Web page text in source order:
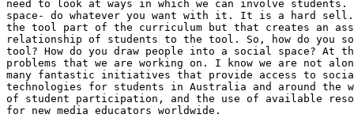
need to look at ways in which we can involve
space- do whatever you want with it. It is a hard sell.
the tool part of the curriculum but that creates an
relationship of students to the tool. So, how do you
tool? How do you draw people into a social space? At
problems that we are working on. I know we are not
many fantastic initiatives that provide access to
technologies for students in Australia and around the
of student participation, and the use of available
for new media educators worldwide.